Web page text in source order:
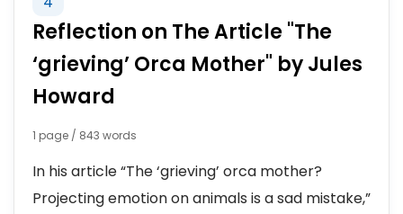
Reflection on The Article "The
‘grieving’ Orca Mother" by Jules
Howard
1 page / 843 words
In his article “The ‘grieving’ orca mother?
Projecting emotion on animals is a sad mistake,”